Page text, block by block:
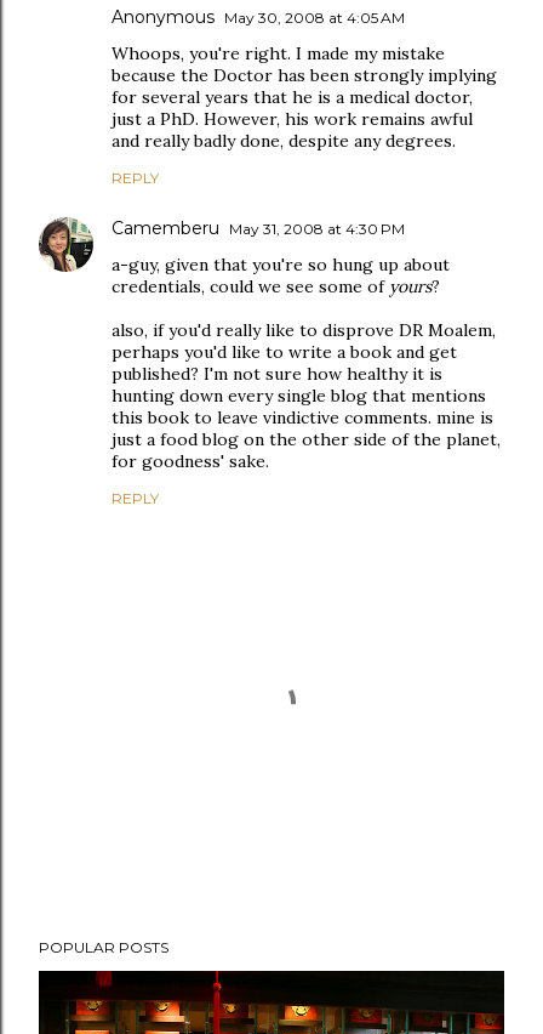
Anonymous May 30, 2008 at 4:05 AM
Whoops, you're right. I made my mistake
because the Doctor has been strongly implying
for several years that he is a medical doctor,
just a PhD. However, his work remains awful
and really badly done, despite any degrees.
REPLY
Camemberu May 31, 2008 at 4:30 PM
a-guy, given that you're so hung up about
credentials, could we see some of yours?
also, if you'd really like to disprove DR Moalem,
perhaps you'd like to write a book and get
published? I'm not sure how healthy it is
hunting down every single blog that mentions
this book to leave vindictive comments. mine is
just a food blog on the other side of the planet,
for goodness' sake.
REPLY
o
POPULAR POSTS